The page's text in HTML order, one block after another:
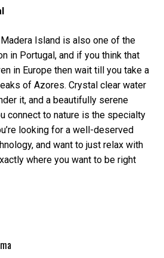
Island is also one of the
in Portugal, and if you think that
in Europe then wait till you take a
of Azores. Crystal clear water
it, and a beautifully serene
connect to nature is the specialty
looking for a well-deserved
and want to just relax with
where you want to be right